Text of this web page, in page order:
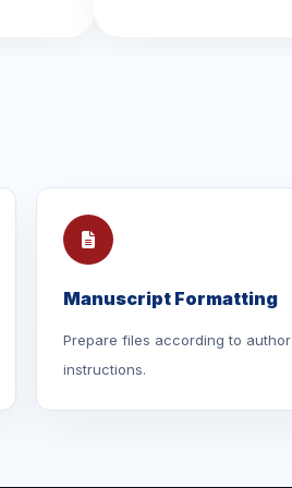
Manuscript Formatting
Prepare files according to author
instructions.